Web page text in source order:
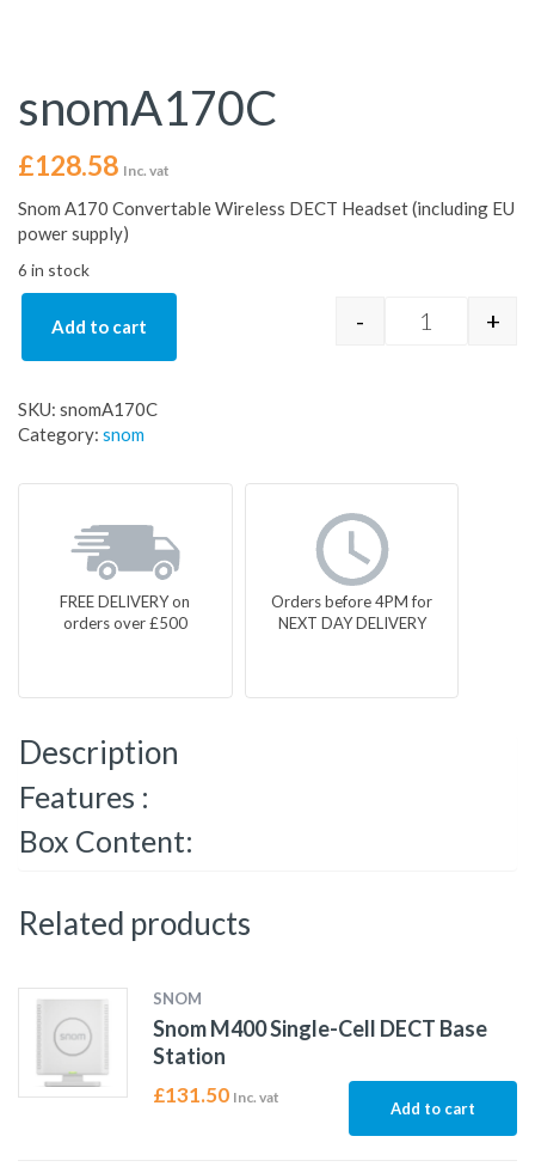
snomA170C
£128.58 Inc. vat
Snom A170 Convertable Wireless DECT Headset (including EU
power supply)
6 in stock
snomA170C
- +
Add to cart
SKU: snomA170C
Category: snom
FREE DELIVERY on
orders over £500
Orders before 4PM for
NEXT DAY DELIVERY
Description
Features :
Box Content:
Related products
SNOM
Snom M400 Single-Cell DECT Base
Station
£131.50 Inc. vat
Add to cart